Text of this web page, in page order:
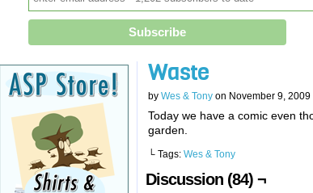
Waste
by Wes & Tony on November 9, 2009
Today we have a comic even
garden.
└ Tags: Wes & Tony
Discussion (84) ¬